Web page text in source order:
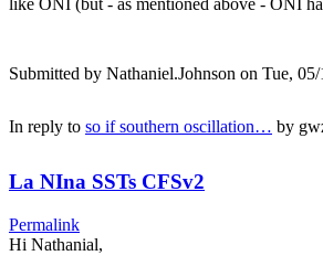
like ONI (but - as mentioned above - ONI
Submitted by Nathaniel.Johnson on Tue,
In reply to so if southern oscillation… by
La NIna SSTs CFSv2
Permalink
Hi Nathanial,